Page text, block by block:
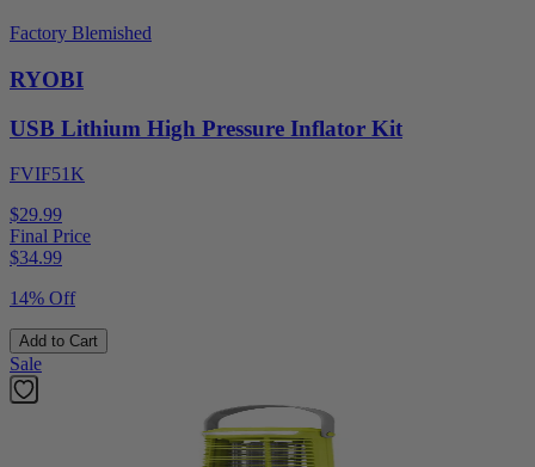
Factory Blemished
RYOBI
USB Lithium High Pressure Inflator Kit
FVIF51K
$29.99
Final Price
$34.99
14% Off
Add to Cart
Sale